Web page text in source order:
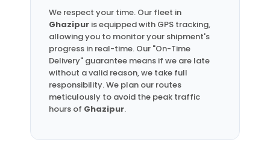
We respect your time. Our fleet in
Ghazipur is equipped with GPS tracking,
allowing you to monitor your shipment's
progress in real-time. Our "On-Time
Delivery" guarantee means if we are late
without a valid reason, we take full
responsibility. We plan our routes
meticulously to avoid the peak traffic
hours of Ghazipur.